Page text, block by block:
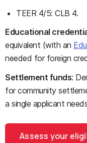
TEER 4/5: CLB 4.
Educational
equivalent (with an
needed for foreign
Settlement funds:
for community
a single applicant
Assess your